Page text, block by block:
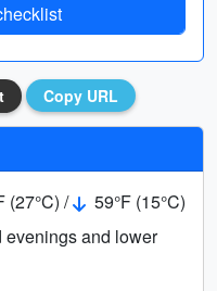
Copy URL
(27°C) /
59°F (15°C)
evenings and lower